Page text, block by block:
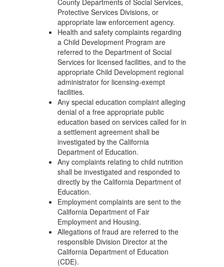
County Departments of Social Services,
Protective Services Divisions, or
appropriate law enforcement agency.
Health and safety complaints regarding
a Child Development Program are
referred to the Department of Social
Services for licensed facilities, and to the
appropriate Child Development regional
administrator for licensing-exempt
facilities.
Any special education complaint alleging
denial of a free appropriate public
education based on services called for in
a settlement agreement shall be
investigated by the California
Department of Education.
Any complaints relating to child nutrition
shall be investigated and responded to
directly by the California Department of
Education.
Employment complaints are sent to the
California Department of Fair
Employment and Housing.
Allegations of fraud are referred to the
responsible Division Director at the
California Department of Education
(CDE).